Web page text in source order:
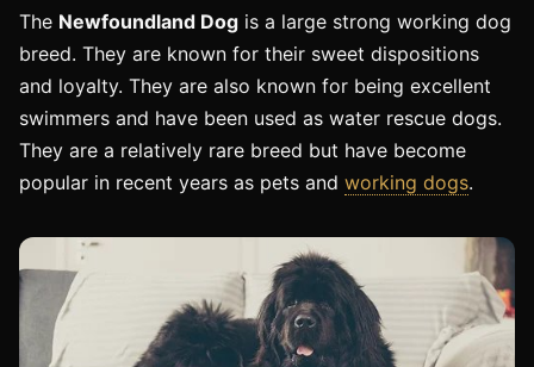
The Newfoundland Dog is a large strong working dog
breed. They are known for their sweet dispositions
and loyalty. They are also known for being excellent
swimmers and have been used as water rescue dogs.
They are a relatively rare breed but have become
popular in recent years as pets and working dogs.